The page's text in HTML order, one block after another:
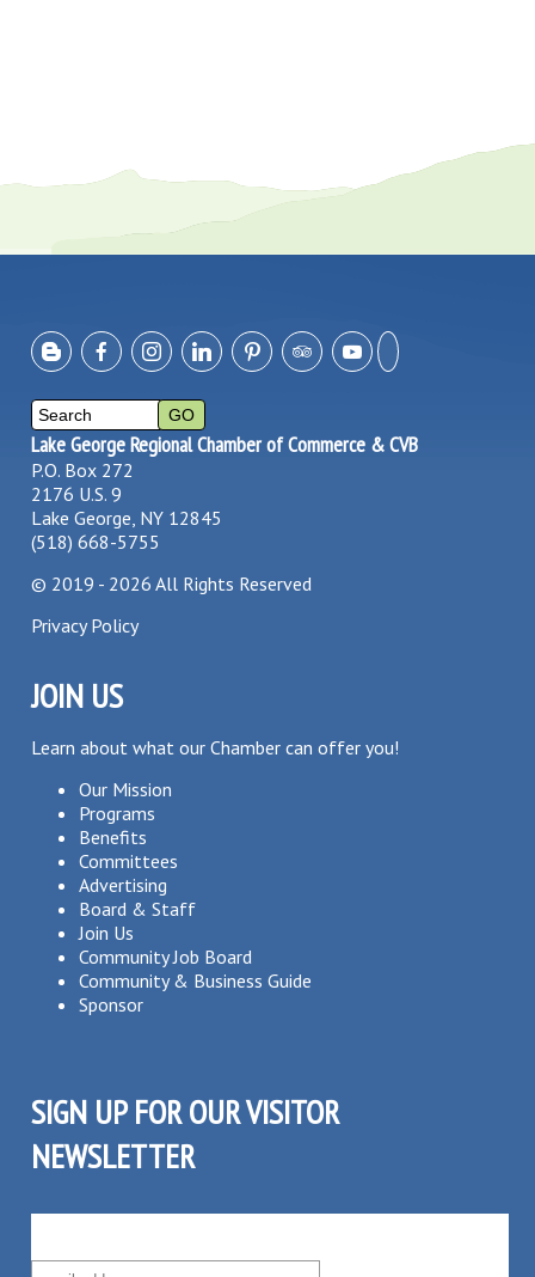
Lake George Regional Chamber of Commerce & CVB
P.O. Box 272
2176 U.S. 9
Lake George, NY 12845
(518) 668-5755
© 2019 - 2026 All Rights Reserved
Privacy Policy
JOIN US
Learn about what our Chamber can offer you!
Our Mission
Programs
Benefits
Committees
Advertising
Board & Staff
Join Us
Community Job Board
Community & Business Guide
Sponsor
SIGN UP FOR OUR VISITOR
NEWSLETTER